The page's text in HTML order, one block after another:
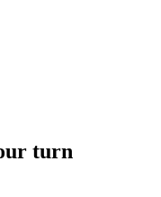
turn